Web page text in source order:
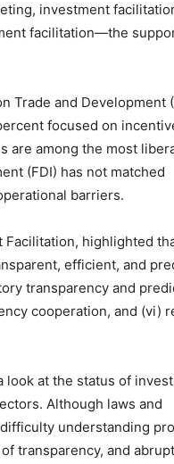
investment
facilitation—the
Trade and Development
focused on
are among the most
(FDI) has not matched
barriers.
Facilitation, highlighted
efficient, and
transparency and
cooperation, and (vi)
look at the status of
Although laws and
understanding
transparency, and